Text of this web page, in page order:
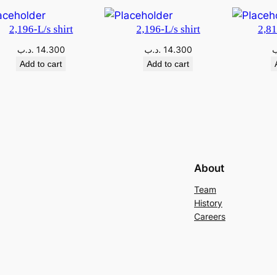
2,196-L/s shirt
14.300 .د.ب
Add to cart
2,196-L/s shirt
14.300 .د.ب
Add to cart
About
Team
History
Careers